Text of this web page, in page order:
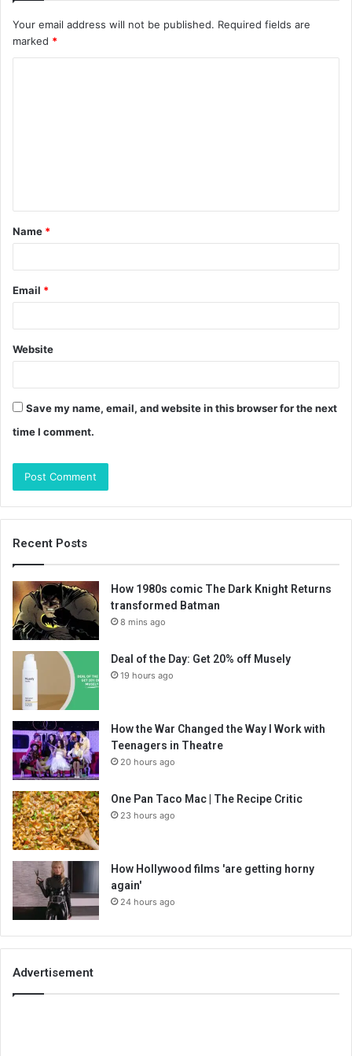
Your email address will not be published. Required fields are
marked *
t
*
Name *
Email *
Website
Save my name, email, and website in this browser for the next
time I comment.
Recent Posts
How 1980s comic The Dark Knight Returns
transformed Batman
8 mins ago
Deal of the Day: Get 20% off Musely
19 hours ago
How the War Changed the Way I Work with
Teenagers in Theatre
20 hours ago
One Pan Taco Mac | The Recipe Critic
23 hours ago
How Hollywood films 'are getting horny
again'
24 hours ago
Advertisement